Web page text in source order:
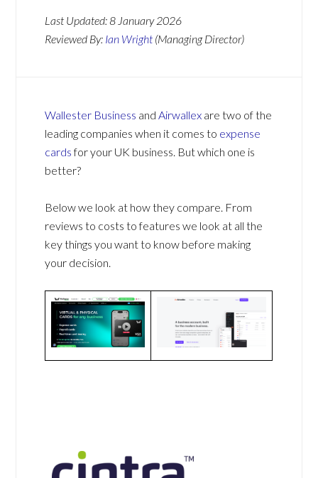
Last Updated:8 January 2026
Reviewed By: Ian Wright (Managing Director)
Wallester Business andAirwallex are two of the
leading companies when it comes to expense
cardsfor your UK business. But which one is
better?
Below we look at how they compare. From
reviews to costs to features we look at all the
key things you want to know before making
your decision.